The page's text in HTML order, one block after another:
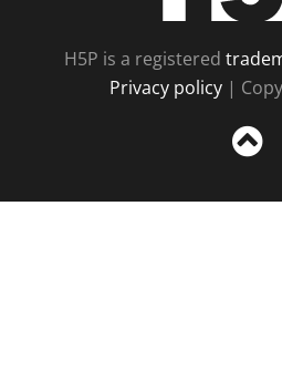
H5P is a registered
Privacy policy |